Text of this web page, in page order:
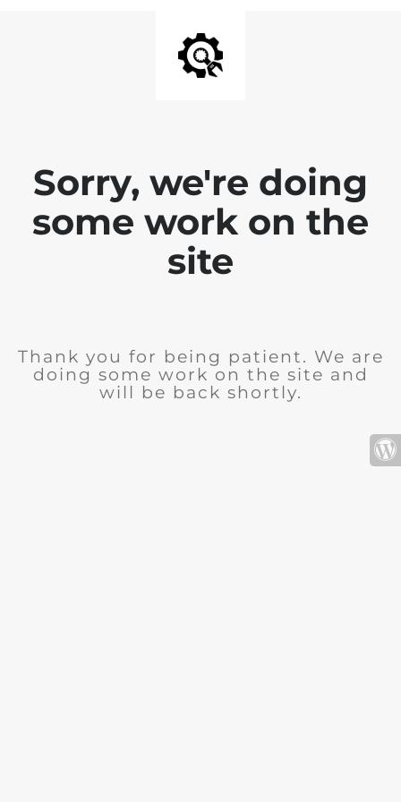
Sorry, we're doing
some work on the
site
Thank you for being patient. We are
doing some work on the site and
will be back shortly.